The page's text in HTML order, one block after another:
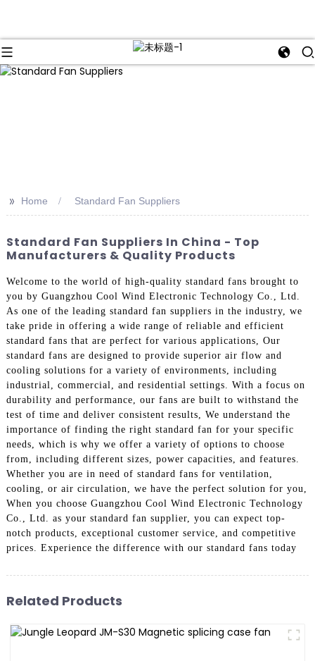
>> Home Standard Fan Suppliers
Standard Fan Suppliers In China - Top
Manufacturers & Quality Products
Welcome to the world of high-quality standard fans brought to
you by Guangzhou Cool Wind Electronic Technology Co., Ltd.
As one of the leading standard fan suppliers in the industry, we
take pride in offering a wide range of reliable and efficient
standard fans that are perfect for various applications, Our
standard fans are designed to provide superior air flow and
cooling solutions for a variety of environments, including
industrial, commercial, and residential settings. With a focus on
durability and performance, our fans are built to withstand the
test of time and deliver consistent results, We understand the
importance of finding the right standard fan for your specific
needs, which is why we offer a variety of options to choose
from, including different sizes, power capacities, and features.
Whether you are in need of standard fans for ventilation,
cooling, or air circulation, we have the perfect solution for you,
When you choose Guangzhou Cool Wind Electronic Technology
Co., Ltd. as your standard fan supplier, you can expect top-
notch products, exceptional customer service, and competitive
prices. Experience the difference with our standard fans today
Related Products